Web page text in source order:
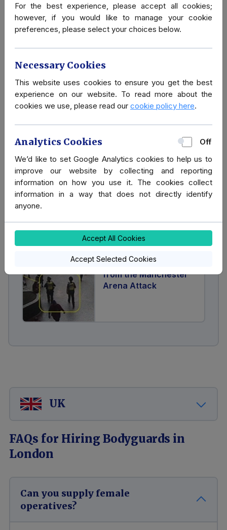
How safe is London?
Secure Ground
Transportation:
What is Martyn’s Law?
Ten Lessons Learnt
from the Manchester
Arena Attack
UK
FAQs for Hiring Bodyguards in
London
Can you supply female
operatives?
For the best experience, please accept all cookies;
however, if you would like to manage your cookie
preferences, please select your choices below.
Necessary Cookies
This website uses cookies to ensure you get the best
experience on our website. To read more about the
cookies we use, please read our cookie policy here.
Analytics Cookies
Off
We’d like to set Google Analytics cookies to help us to
improve our website by collecting and reporting
information on how you use it. The cookies collect
information in a way that does not directly identify
anyone.
Accept All Cookies
Accept Selected Cookies